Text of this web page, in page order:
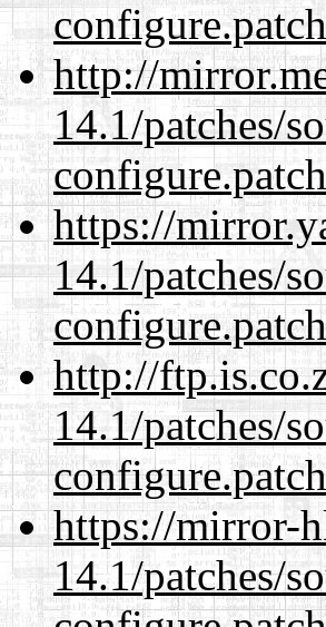
http://
14.1/patches/
https://
14.1/patches/
http://
14.1/patches/
https://mirror-
14.1/patches/